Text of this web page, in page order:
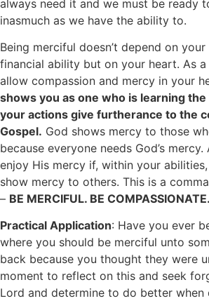
always need it and we must be ready
inasmuch as we have the ability to.
Being merciful doesn’t depend on
financial ability but on your heart. As a
allow compassion and mercy in your
shows you as one who is learning the
your actions give furtherance to the
Gospel. God shows mercy to those
because everyone needs God’s
enjoy His mercy if, within your
show mercy to others. This is a
– BE MERCIFUL. BE COMPASSIONATE.
Practical Application: Have you ever
where you should be merciful unto
back because you thought they were
moment to reflect on this and seek
Lord and determine to do better